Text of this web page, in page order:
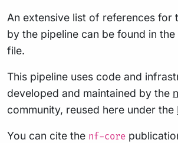
An extensive list of references for
by the pipeline can be found in the
file.
This pipeline uses code and
developed and maintained by the
community, reused here under the
You can cite the nf-core